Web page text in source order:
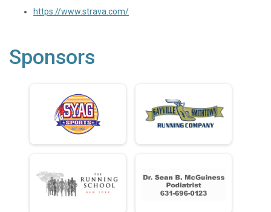
https://www.strava.com/
Sponsors